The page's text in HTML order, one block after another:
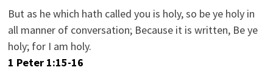
But as he which hath called you is holy, so be ye holy in
all manner of conversation; Because it is written, Be ye
holy; for I am holy.
1 Peter 1:15-16